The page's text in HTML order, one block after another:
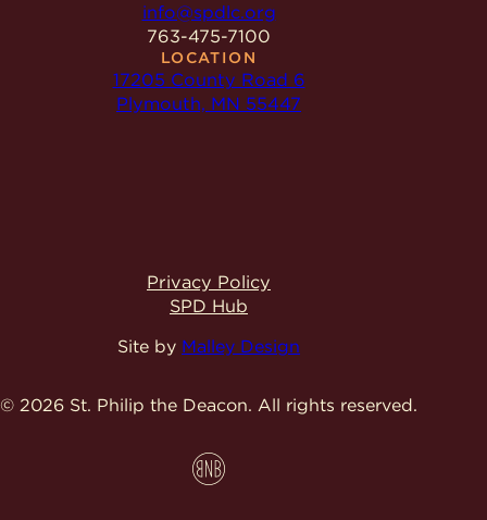
info@spdlc.org
763-475-7100
LOCATION
17205 County Road 6
Plymouth, MN 55447
Privacy Policy
SPD Hub
Site by Malley Design
© 2026 St. Philip the Deacon. All rights reserved.